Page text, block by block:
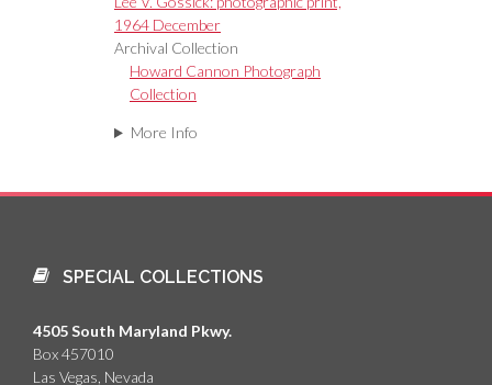
1964 December
Archival Collection
Howard Cannon Photograph
Collection
More Info
SPECIAL COLLECTIONS
4505 South Maryland Pkwy.
Box 457010
Las Vegas, Nevada